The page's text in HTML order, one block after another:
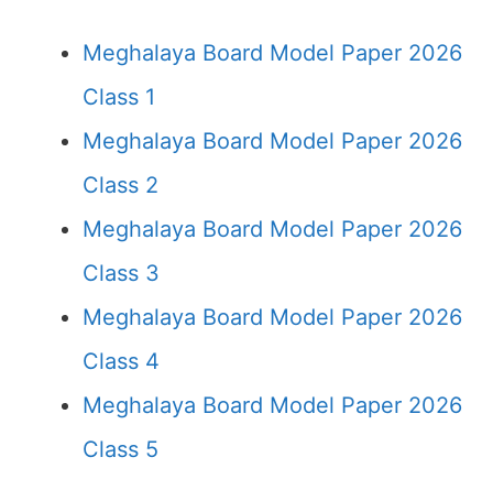
Meghalaya Board Model Paper 2026
Class 1
Meghalaya Board Model Paper 2026
Class 2
Meghalaya Board Model Paper 2026
Class 3
Meghalaya Board Model Paper 2026
Class 4
Meghalaya Board Model Paper 2026
Class 5